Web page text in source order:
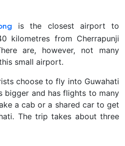
is the closest airport to
kilometres from Cherrapunji
are, however, not many
small airport.
choose to fly into Guwahati
bigger and has flights to many
a cab or a shared car to get
The trip takes about three